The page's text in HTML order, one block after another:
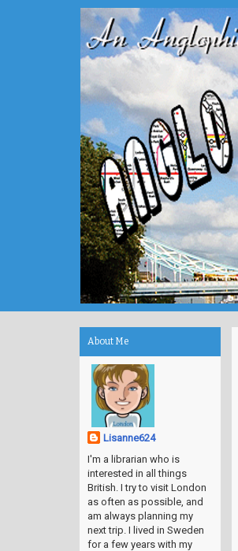
About Me
Lisanne624
I'm a librarian who is
interested in all things
British. I try to visit London
as often as possible, and
am always planning my
next trip. I lived in Sweden
for a few years with my